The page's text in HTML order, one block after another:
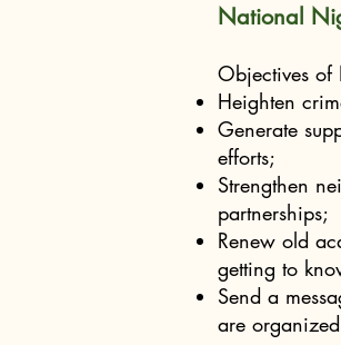
National
Objectives
Heighten
Generate
efforts;
Strengthen
partnerships;
Renew old
getting to
Send a
are